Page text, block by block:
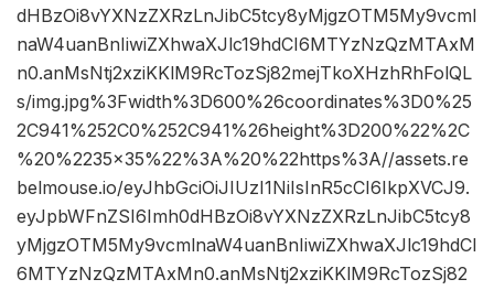
dHBzOi8vYXNzZXRzLnJibC5tcy8yMjgzOTM5My9vcml
naW4uanBnIiwiZXhwaXJlc19hdCI6MTYzNzQzMTAxM
n0.anMsNtj2xziKKlM9RcTozSj82mejTkoXHzhRhFolQL
s/img.jpg%3Fwidth%3D600%26coordinates%3D0%25
2C941%252C0%252C941%26height%3D200%22%2C
%20%2235×35%22%3A%20%22https%3A//assets.re
belmouse.io/eyJhbGciOiJIUzI1NiIsInR5cCI6IkpXVCJ9.
eyJpbWFnZSI6Imh0dHBzOi8vYXNzZXRzLnJibC5tcy8
yMjgzOTM5My9vcmlnaW4uanBnIiwiZXhwaXJlc19hdCI
6MTYzNzQzMTAxMn0.anMsNtj2xziKKlM9RcTozSj82